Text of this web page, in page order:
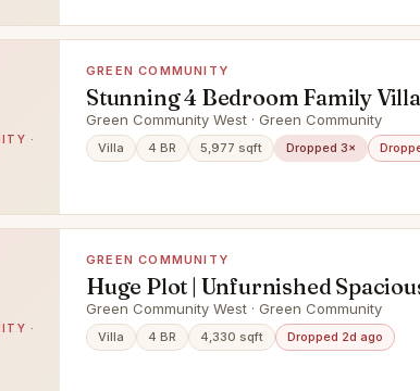
·
GREEN COMMUNITY
Stunning 4 Bedroom Family
Community West
Green Community West · Green Community
Villa 4 BR 5,977 sqft Dropped 3×
·
GREEN COMMUNITY
Huge Plot | Unfurnished
Green Community West · Green Community
Villa 4 BR 4,330 sqft Dropped 2d ago